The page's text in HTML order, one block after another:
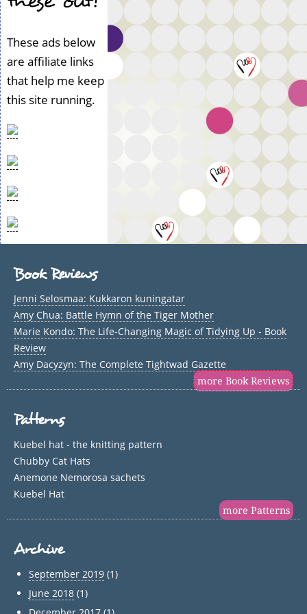
e
f
e
These ads below
are affiliate links
that help me keep
this site running.
Book Reviews
Jenni Selosmaa: Kukkaron kuningatar
Amy Chua: Battle Hymn of the Tiger Mother
Marie Kondo: The Life-Changing Magic of Tidying Up - Book
Review
Amy Dacyzyn: The Complete Tightwad Gazette
more Book Reviews
Patterns
Kuebel hat - the knitting pattern
Chubby Cat Hats
Anemone Nemorosa sachets
Kuebel Hat
more Patterns
Archive
September 2019(1)
June 2018(1)